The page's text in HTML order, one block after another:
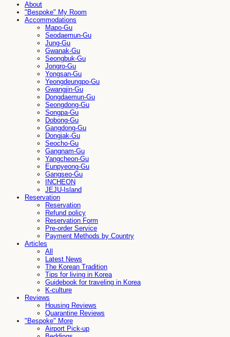
About
"Bespoke" My Room
Accommodations
Mapo-Gu
Seodaemun-Gu
Jung-Gu
Gwanak-Gu
Seongbuk-Gu
Jongro-Gu
Yongsan-Gu
Yeongdeungpo-Gu
Gwangjin-Gu
Dongdaemun-Gu
Seongdong-Gu
Songpa-Gu
Dobong-Gu
Gangdong-Gu
Dongjak-Gu
Seocho-Gu
Gangnam-Gu
Yangcheon-Gu
Eunpyeong-Gu
Gangseo-Gu
INCHEON
JEJU-Island
Reservation
Reservation
Refund policy
Reservation Form
Pre-order Service
Payment Methods by Country
Articles
All
Latest News
The Korean Tradition
Tips for living in Korea
Guidebook for traveling in Korea
K-culture
Reviews
Housing Reviews
Quarantine Reviews
"Bespoke" More
Airport Pick-up